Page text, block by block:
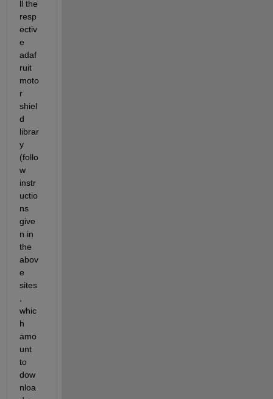
ll the
resp
ectiv
e
adaf
ruit
moto
r
shiel
d
librar
y
(follo
w
instr
uctio
ns
give
n in
the
abov
e
sites
whic
h
amo
unt
to
dow
nloa